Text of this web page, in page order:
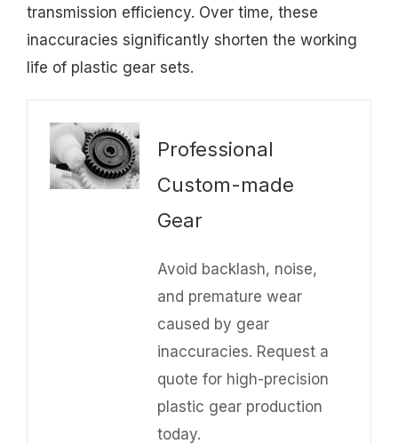
transmission efficiency. Over time, these
inaccuracies significantly shorten the working
life of plastic gear sets.
Professional
Custom-made
Gear
Avoid backlash, noise,
and premature wear
caused by gear
inaccuracies. Request a
quote for high-precision
plastic gear production
today.